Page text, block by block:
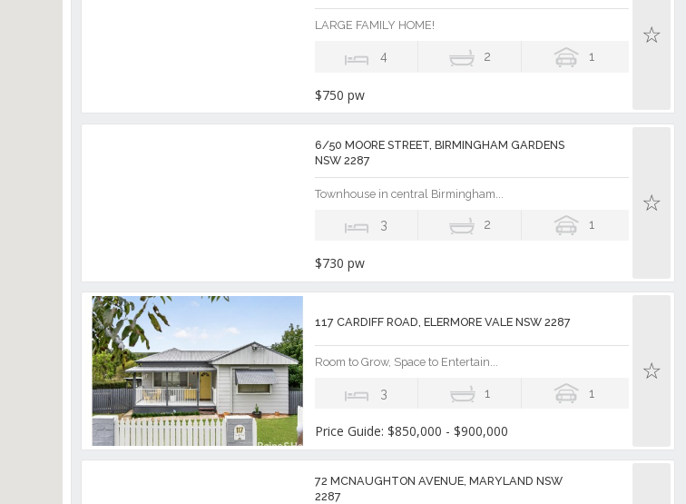
LARGE FAMILY HOME!
4 2 1
$750 pw
6/50 MOORE STREET, BIRMINGHAM GARDENS
NSW 2287
Townhouse in central Birmingham...
3 2 1
$730 pw
117 CARDIFF ROAD, ELERMORE VALE NSW 2287
Room to Grow, Space to Entertain...
3 1 1
Price Guide: $850,000 - $900,000
72 MCNAUGHTON AVENUE, MARYLAND NSW
2287